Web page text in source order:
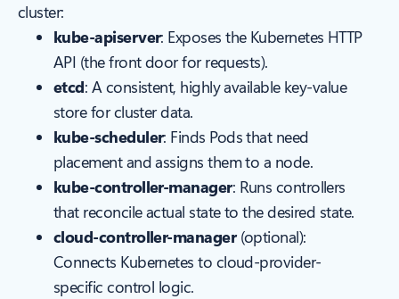
cluster:
kube-apiserver: Exposes the Kubernetes HTTP
API (the front door for requests).
etcd: A consistent, highly available key-value
store for cluster data.
kube-scheduler: Finds Pods that need
placement and assigns them to a node.
kube-controller-manager: Runs controllers
that reconcile actual state to the desired state.
cloud-controller-manager(optional):
Connects Kubernetes to cloud-provider-
specific control logic.